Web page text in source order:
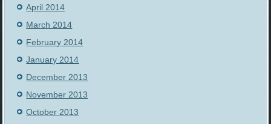
April 2014
March 2014
February 2014
January 2014
December 2013
November 2013
October 2013